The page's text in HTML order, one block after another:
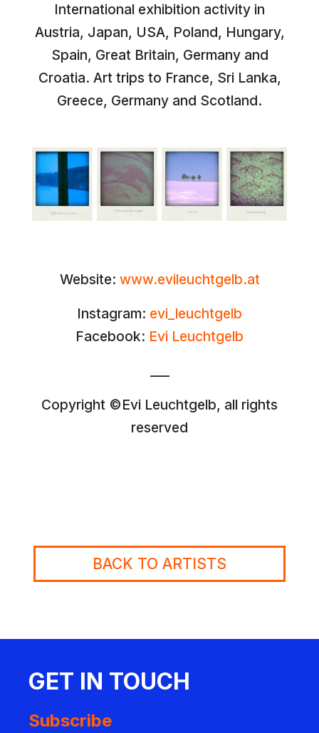
International exhibition activity in
Austria, Japan, USA, Poland, Hungary,
Spain, Great Britain, Germany and
Croatia. Art trips to France, Sri Lanka,
Greece, Germany and Scotland.
Website: www.evileuchtgelb.at
Instagram: evi_leuchtgelb
Facebook: Evi Leuchtgelb
Copyright ©Evi Leuchtgelb, all rights
reserved
BACK TO ARTISTS
GET IN TOUCH
Subscribe